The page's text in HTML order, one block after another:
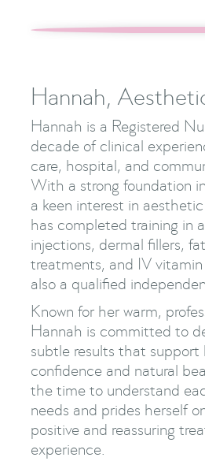
Hannah,
Hannah is a Registered
decade of clinical
care, hospital, and
With a strong foundation
a keen interest in
has completed training in
injections, dermal fillers,
treatments, and IV
also a qualified
Known for her warm,
Hannah is committed to
subtle results that support
confidence and natural
the time to understand
needs and prides herself
positive and reassuring
experience.